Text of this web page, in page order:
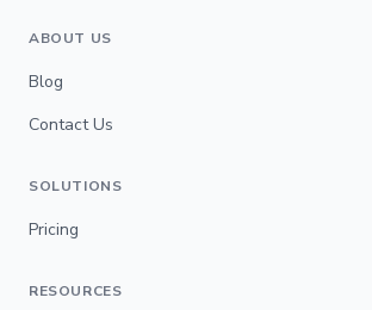
ABOUT US
Blog
Contact Us
SOLUTIONS
Pricing
RESOURCES